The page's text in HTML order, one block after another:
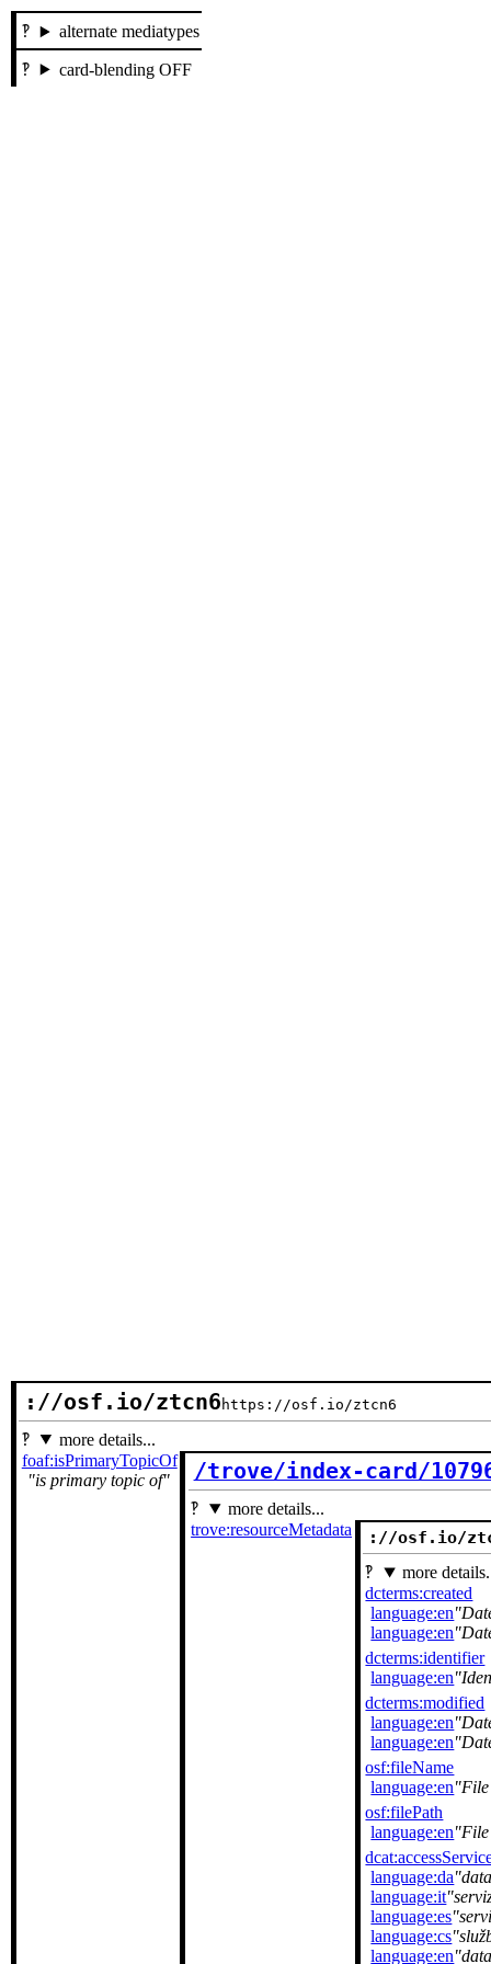
alternate mediatypes
card-blending OFF
://osf.io/ztcn6 https://osf.io/ztcn6
more details...
foaf:isPrimaryTopicOf
is primary topic of
/trove/index-card/
more details...
trove:resourceMetadata
://osf.io/
more
dcterms:created
language:en
language:en
dcterms:identifier
language:en
dcterms:modified
language:en
language:en
osf:fileName
language:en
osf:filePath
language:en
language:da
language:it
language:es
language:cs
language:en